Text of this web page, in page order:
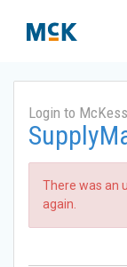
Login to
There was an
again.